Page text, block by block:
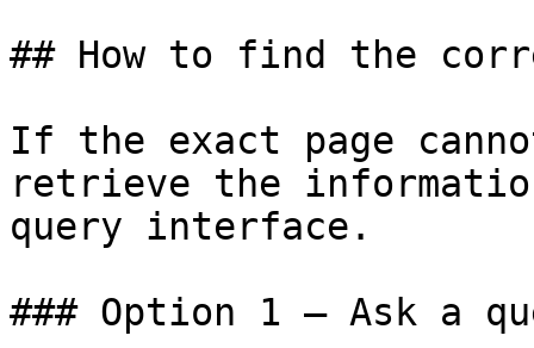
## How to find the
If the exact page
retrieve the
query interface.
### Option 1 — Ask a